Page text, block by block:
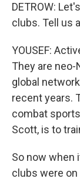
DETROW:
clubs. Tell us
YOUSEF:
They are neo-
global
recent years.
combat
Scott, is to
So now when
clubs were